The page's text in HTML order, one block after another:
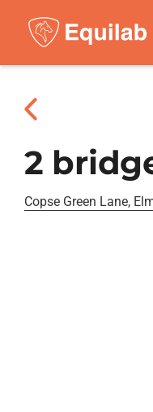
2
Copse Green Lane,